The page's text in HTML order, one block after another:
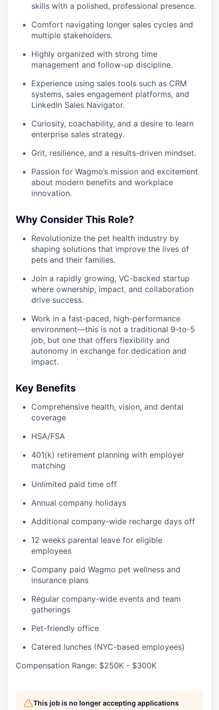
skills with a polished, professional presence.
Comfort navigating longer sales cycles and
multiple stakeholders.
Highly organized with strong time
management and follow-up discipline.
Experience using sales tools such as CRM
systems, sales engagement platforms, and
LinkedIn Sales Navigator.
Curiosity, coachability, and a desire to learn
enterprise sales strategy.
Grit, resilience, and a results-driven mindset.
Passion for Wagmo’s mission and excitement
about modern benefits and workplace
innovation.
Why Consider This Role?
Revolutionize the pet health industry by
shaping solutions that improve the lives of
pets and their families.
Join a rapidly growing, VC-backed startup
where ownership, impact, and collaboration
drive success.
Work in a fast-paced, high-performance
environment—this is not a traditional 9-to-5
job, but one that offers flexibility and
autonomy in exchange for dedication and
impact.
Key Benefits
Comprehensive health, vision, and dental
coverage
HSA/FSA
401(k) retirement planning with employer
matching
Unlimited paid time off
Annual company holidays
Additional company-wide recharge days off
12 weeks parental leave for eligible
employees
Company paid Wagmo pet wellness and
insurance plans
Regular company-wide events and team
gatherings
Pet-friendly office
Catered lunches (NYC-based employees)
Compensation Range: $250K - $300K
This job is no longer accepting applications